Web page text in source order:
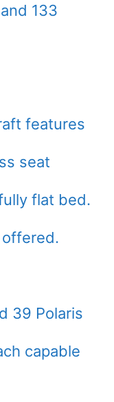
133
features
seat
flat bed.
39 Polaris
capable